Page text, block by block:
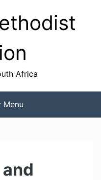
Africa
Menu